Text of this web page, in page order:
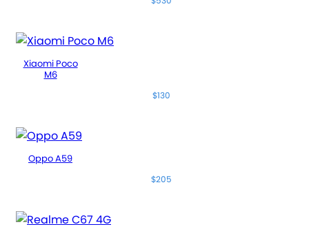
Xiaomi Poco
M6
$130
Oppo A59
$205